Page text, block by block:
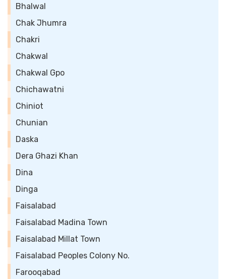
Bhalwal
Chak Jhumra
Chakri
Chakwal
Chakwal Gpo
Chichawatni
Chiniot
Chunian
Daska
Dera Ghazi Khan
Dina
Dinga
Faisalabad
Faisalabad Madina Town
Faisalabad Millat Town
Faisalabad Peoples Colony No.
Farooqabad